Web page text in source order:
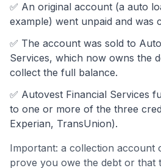
✅ An original account (a auto
example) went unpaid and was
✅ The account was sold to
Services, which now owns the
collect the full balance.
✅ Autovest Financial Services
to one or more of the three
Experian, TransUnion).
Important: a collection account
prove you owe the debt or that